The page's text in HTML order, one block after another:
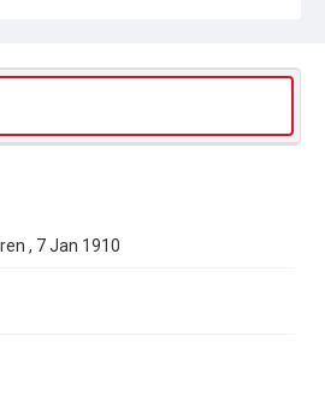
, 7 Jan 1910